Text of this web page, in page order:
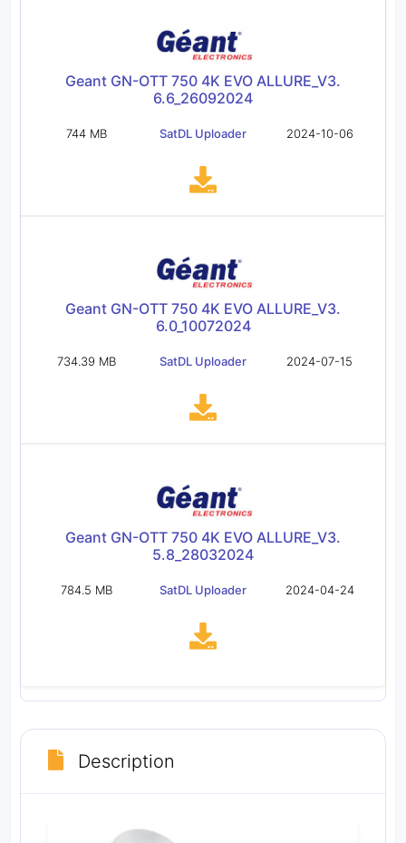
Geant GN-OTT 750 4K EVO ALLURE_V3.
6.6_26092024
744 MB SatDL Uploader 2024-10-06
Geant GN-OTT 750 4K EVO ALLURE_V3.
6.0_10072024
734.39 MB SatDL Uploader 2024-07-15
Geant GN-OTT 750 4K EVO ALLURE_V3.
5.8_28032024
784.5 MB SatDL Uploader 2024-04-24
Description